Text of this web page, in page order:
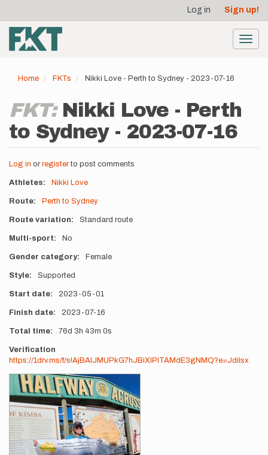
main
content
account
menu
Log in Sign up!
Home FKTs Nikki Love - Perth to Sydney - 2023-07-16
FKT: Nikki Love - Perth
to Sydney - 2023-07-16
Log in or registerto post comments
Athletes Nikki Love
Route Perth to Sydney
Route variation Standard route
Multi-sport No
Gender category Female
Style Supported
Start date 2023-05-01
Finish date 2023-07-16
Total time 76d 3h 43m 0s
Verification
https://1drv.ms/f/s!AjBAlJMUPkG7hJBiXlPITAMdE3gNMQ?e=Jdilsx
Photos